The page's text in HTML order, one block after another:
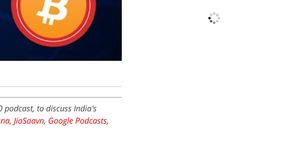
podcast, to discuss India's
, JioSaavn, Google Podcasts,